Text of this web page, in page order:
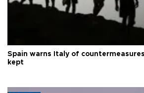
Spain warns Italy of
kept